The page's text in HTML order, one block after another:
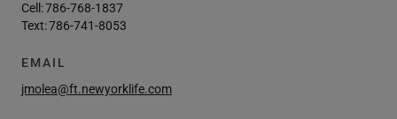
Cell:786-768-1837
Text:786-741-8053
EMAIL
jmolea@ft.newyorklife.com